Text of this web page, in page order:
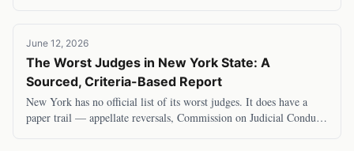
June 12, 2026
The Worst Judges in New York State: A
Sourced, Criteria-Based Report
New York has no official list of its worst judges. It does have a
paper trail — appellate reversals, Commission on Judicial Conduct